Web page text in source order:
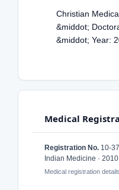
Christian
&middot;
&middot; Year:
Medical
Registration No. 10-
Indian Medicine · 2010
Medical registration